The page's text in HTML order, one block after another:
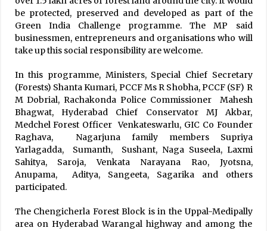
be protected, preserved and developed as part of the
Green India Challenge programme. The MP said
businessmen, entrepreneurs and organisations who will
take up this social responsibility are welcome.
In this programme, Ministers, Special Chief Secretary
(Forests) Shanta Kumari, PCCF Ms R Shobha, PCCF (SF) R
M Dobrial, Rachakonda Police Commissioner Mahesh
Bhagwat, Hyderabad Chief Conservator MJ Akbar,
Medchel Forest Officer Venkateswarlu, GIC Co Founder
Raghava, Nagarjuna family members Supriya
Yarlagadda, Sumanth, Sushant, Naga Suseela, Laxmi
Sahitya, Saroja, Venkata Narayana Rao, Jyotsna,
Anupama, Aditya, Sangeeta, Sagarika and others
participated.
The Chengicherla Forest Block is in the Uppal-Medipally
area on Hyderabad Warangal highway and among the